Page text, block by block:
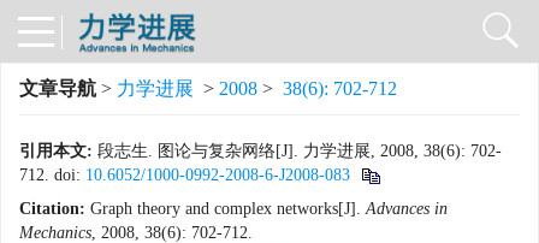
文章导航 > 力学进展 > 2008 > 38(6): 702-712
引用本文: 段志生. 图论与复杂网络[J]. 力学进展, 2008, 38(6): 702-
712. doi: 10.6052/1000-0992-2008-6-J2008-083
Citation: Graph theory and complex networks[J].Advances in
Mechanics, 2008, 38(6): 702-712.